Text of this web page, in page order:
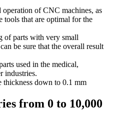
of CNC machines, as
tools that are optimal for the
of parts with very small
be sure that the overall result
used in the medical,
industries.
down to 0.1 mm
from 0 to 10,000